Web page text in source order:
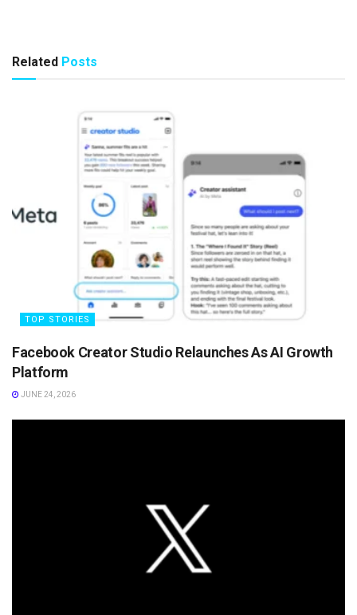
Related Posts
TOP STORIES
Facebook Creator Studio Relaunches As AI Growth
Platform
JUNE 24, 2026